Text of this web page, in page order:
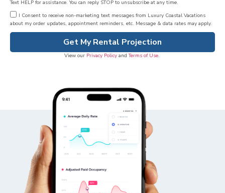
Text HELP for assistance. You can reply STOP to unsubscribe at any time.
I Consent to receive non-marketing text messages from Luxury Coastal Vacations
about my order updates, appointment reminders, etc. Message & data rates may apply.
Get My Rental Projection
View our Privacy PolicyandTerms of Use.